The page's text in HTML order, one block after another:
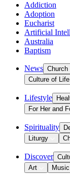
Addiction
Adoption
Eucharist
Artificial
Australia
Baptism
News Church
Culture of Life
Lifestyle
For Her and
Spirituality
Liturgy
Discover
Art
Music